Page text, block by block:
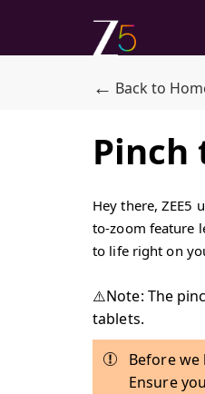
← Back to
Pinch
Hey there, ZEE5
to-zoom feature
to life right on
⚠️Note: The
tablets.
Before we
Ensure